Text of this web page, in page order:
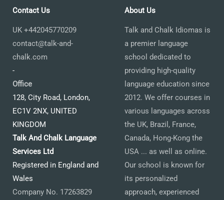
Contact Us
UK +442045770209
contact@talk-and-
chalk.com
-
Office
128, City Road, London,
EC1V 2NX, UNITED
KINGDOM
Talk And Chalk Language
Services Ltd
Registered in England and
Wales
Company No. 17263829
About Us
Talk and Chalk Idiomas is
a premier language
school dedicated to
providing high-quality
language education since
2012. We offer courses in
various languages across
the UK, Brazil, France,
Canada, Hong-Kong the
USA ... as well as online.
Our school is known for
its personalized
approach, experienced